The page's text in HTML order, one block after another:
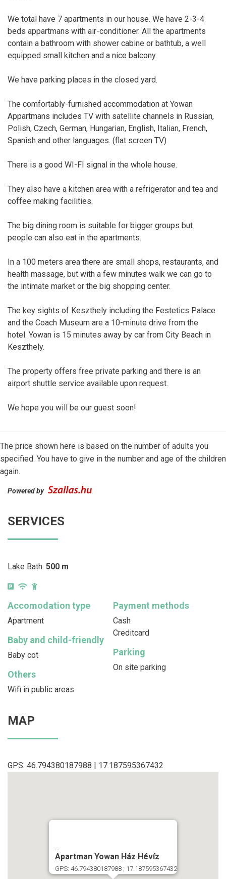
We total have 7 apartments in our house. We have 2-3-4
beds appartmans with air-conditioner. All the apartments
contain a bathroom with shower cabine or bathtub, a well
equipped small kitchen and a nice balcony.
We have parking places in the closed yard.
The comfortably-furnished accommodation at Yowan
Appartmans includes TV with satellite channels in Russian,
Polish, Czech, German, Hungarian, English, Italian, French,
Spanish and other languages. (flat screen TV)
There is a good WI-FI signal in the whole house.
They also have a kitchen area with a refrigerator and tea and
coffee making facilities.
The big dining room is suitable for bigger groups but
people can also eat in the apartments.
In a 100 meters area there are small shops, restaurants, and
health massage, but with a few minutes walk we can go to
the intimate market or the big shopping center.
The key sights of Keszthely including the Festetics Palace
and the Coach Museum are a 10-minute drive from the
hotel. Yowan is 15 minutes away by car from City Beach in
Keszthely.
The property offers free private parking and there is an
airport shuttle service available upon request.
We hope you will be our guest soon!
The price shown here is based on the number of adults you
specified. You have to give in the number and age of the children
again.
Powered by
SERVICES
Lake Bath: 500 m
Accomodation type
Apartment
Payment methods
Cash
Creditcard
Baby and child-friendly
Baby cot Parking
On site parking
Others
Wifi in public areas
MAP
GPS: 46.794380187988 | 17.187595367432
Apartman Yowan Ház Hévíz
GPS: 46.794380187988 ; 17.187595367432